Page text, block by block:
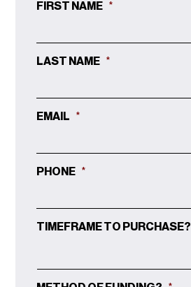
FIRST NAME *
LAST NAME *
EMAIL *
PHONE *
TIMEFRAME TO PURCHASE?